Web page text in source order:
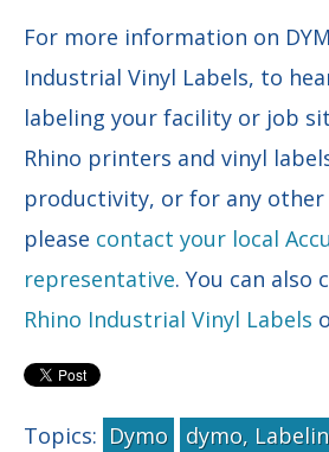
For more information on
Industrial Vinyl Labels, to
labeling your facility or job
Rhino printers and vinyl
productivity, or for any other
please contact your local
representative. You can also
Rhino Industrial Vinyl Labels
Topics: Dymo
dymo,